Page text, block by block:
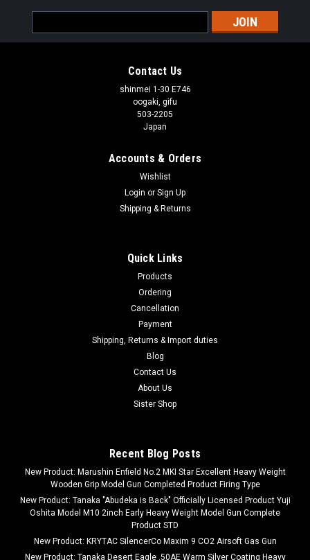
SUNTEK Monocular NV-300 Night Vision Scope 5x Optical
Zoom -Brand ChaosAirsoft-Product weight 500 grams-
About this productSUNTEK monocular night vision "NV-300".
Ideal for bird watching and night...
Address
Contact Us
shinmei 1-30 E746
oogaki, gifu
503-2205
Japan
Accounts & Orders
Wishlist
Login or Sign Up
Shipping & Returns
Quick Links
Products
Ordering
Cancellation
Payment
Shipping, Returns & Import duties
Blog
Contact Us
About Us
Sister Shop
Recent Blog Posts
New Product: Marushin Enfield No.2 MKI Star Excellent Heavy Weight
Wooden Grip Model Gun Completed Product Firing Type
New Product: Tanaka "Abudeka is Back" Officially Licensed Product Yuji
Oshita Model M10 2inch Early Heavy Weight Model Gun Complete
Product STD
New Product: KRYTAC SilencerCo Maxim 9 CO2 Airsoft Gas Gun
New Product: Tanaka Desert Eagle .50AE Warm Silver Coating Heavy